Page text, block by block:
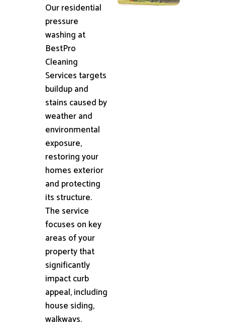
Our residential
pressure
washing at
BestPro
Cleaning
Services targets
buildup and
stains caused by
weather and
environmental
exposure,
restoring your
homes exterior
and protecting
its structure.
The service
focuses on key
areas of your
property that
significantly
impact curb
appeal, including
house siding,